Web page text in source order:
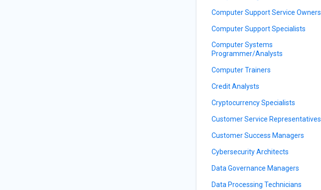
Computer Support Service Owners
Computer Support Specialists
Computer Systems
Programmer/Analysts
Computer Trainers
Credit Analysts
Cryptocurrency Specialists
Customer Service Representatives
Customer Success Managers
Cybersecurity Architects
Data Governance Managers
Data Processing Technicians